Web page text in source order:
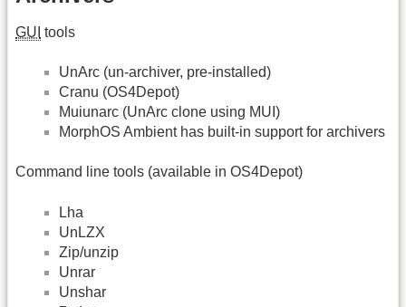
GUI tools
UnArc (un-archiver, pre-installed)
Cranu (OS4Depot)
Muiunarc (UnArc clone using MUI)
MorphOS Ambient has built-in support for archivers
Command line tools (available in OS4Depot)
Lha
UnLZX
Zip/unzip
Unrar
Unshar